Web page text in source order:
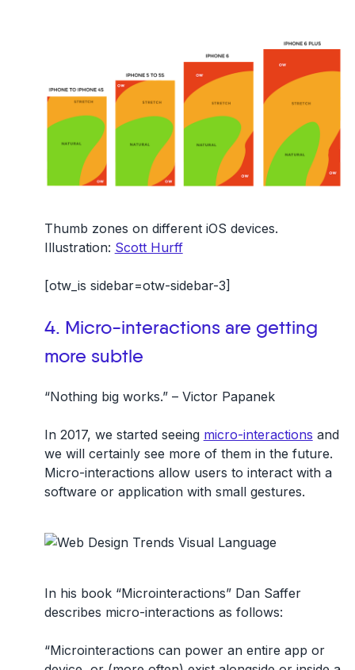
Thumb zones on different iOS devices.
Illustration: Scott Hurff
[otw_is sidebar=otw-sidebar-3]
4. Micro-interactions are getting
more subtle
“Nothing big works.” – Victor Papanek
In 2017, we started seeing micro-interactions and
we will certainly see more of them in the future.
Micro-interactions allow users to interact with a
software or application with small gestures.
In his book “Microinteractions” Dan Saffer
describes micro-interactions as follows:
“Microinteractions can power an entire app or